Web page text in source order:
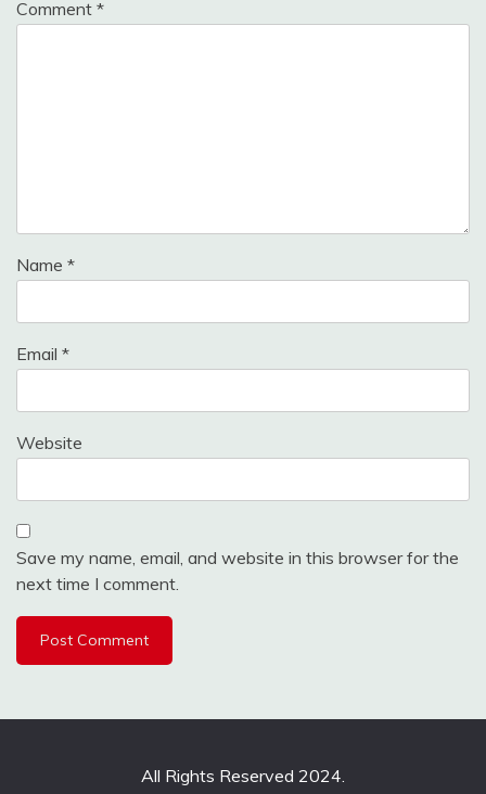
Comment *
Name *
Email *
Website
Save my name, email, and website in this browser for the
next time I comment.
All Rights Reserved 2024.